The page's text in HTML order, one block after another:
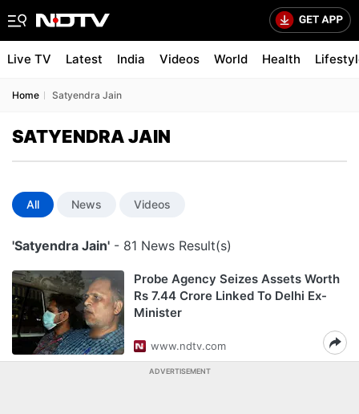
Live TV Latest India Videos World Health
Home Satyendra Jain
SATYENDRA JAIN
All News Videos
'Satyendra Jain' - 81 News Result(s)
Probe Agency Seizes Assets Worth
Rs 7.44 Crore Linked To Delhi Ex-
Minister
www.ndtv.com
ADVERTISEMENT